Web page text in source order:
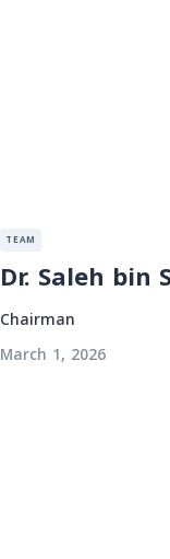
TEAM
Dr. Saleh bin
Chairman
March 1, 2026